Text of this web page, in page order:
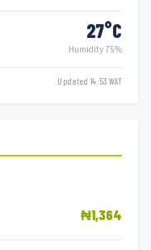
27°C
Humidity 75%
Updated 14:53 WAT
₦1,364